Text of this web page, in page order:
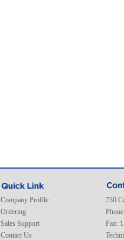
Company Profile
Ordering
Sales Support
Contact Us
730
Fax: